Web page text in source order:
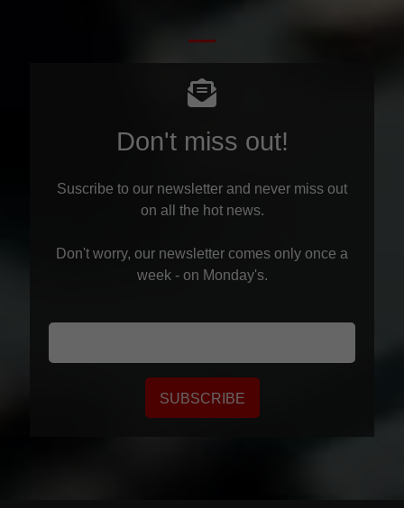
Don't miss out!
Suscribe to our newsletter and never miss out
on all the hot news.
Don't worry, our newsletter comes only once a
week - on Monday's.
SUBSCRIBE